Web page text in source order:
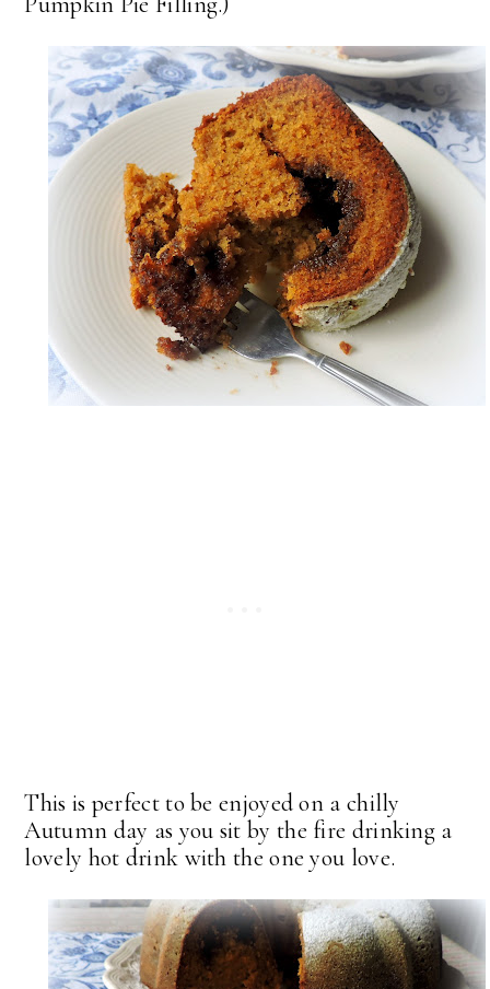
This is perfect to be enjoyed on a chilly
Autumn day as you sit by the fire drinking a
lovely hot drink with the one you love.